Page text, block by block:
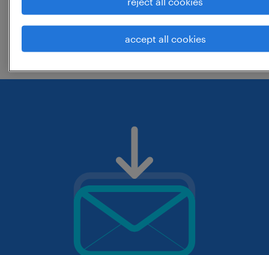
change the job title or keywords and
check if it was spelled correctly.
accept all cookies